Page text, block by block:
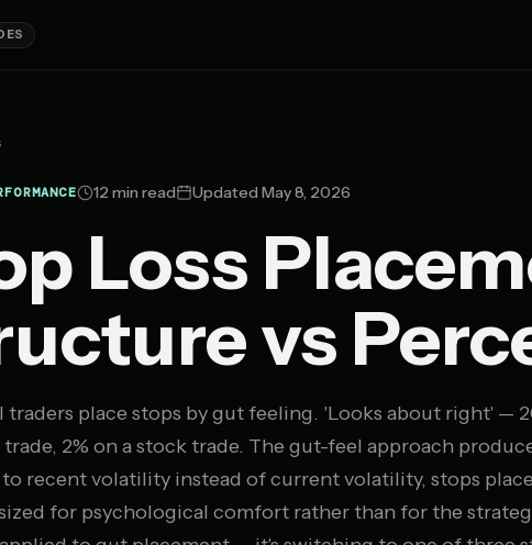
12 min read Updated May 8, 2026
Loss
vs
traders place stops by gut feeling. 'Looks about right' —
trade, 2% on a stock trade. The gut-feel approach
recent volatility instead of current volatility, stops
for psychological comfort rather than for the